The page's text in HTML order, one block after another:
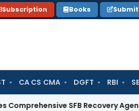
Subscription Books
CA CS CMA DGFT RBI
SFB Recovery Agent and